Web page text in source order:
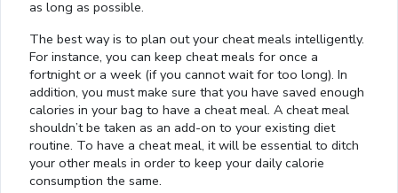
as long as possible.
The best way is to plan out your cheat meals intelligently.
For instance, you can keep cheat meals for once a
fortnight or a week (if you cannot wait for too long). In
addition, you must make sure that you have saved enough
calories in your bag to have a cheat meal. A cheat meal
shouldn’t be taken as an add-on to your existing diet
routine. To have a cheat meal, it will be essential to ditch
your other meals in order to keep your daily calorie
consumption the same.